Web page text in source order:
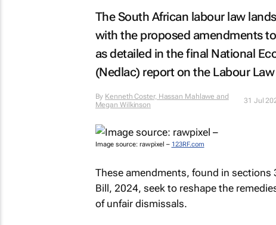
The South African labour law
with the proposed amendments
as detailed in the final National
(Nedlac) report on the Labour
By Kenneth Coster, Hassan Mahlawe and
Megan Wilkinson
31 Jul
Image source: rawpixel – 123RF.com
These amendments, found in sections
Bill, 2024, seek to reshape the
of unfair dismissals.